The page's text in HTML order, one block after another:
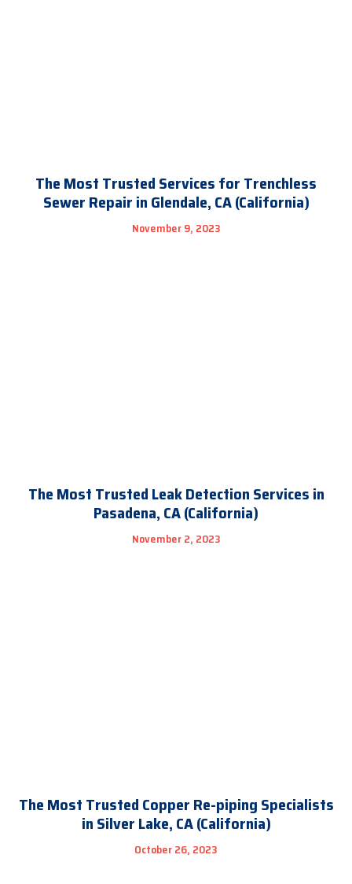
The Most Trusted Services for Trenchless
Sewer Repair in Glendale, CA (California)
November 9, 2023
The Most Trusted Leak Detection Services in
Pasadena, CA (California)
November 2, 2023
The Most Trusted Copper Re-piping Specialists
in Silver Lake, CA (California)
October 26, 2023